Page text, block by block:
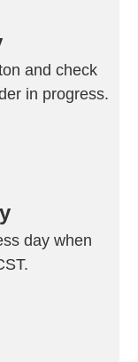
and check
in progress.
day when